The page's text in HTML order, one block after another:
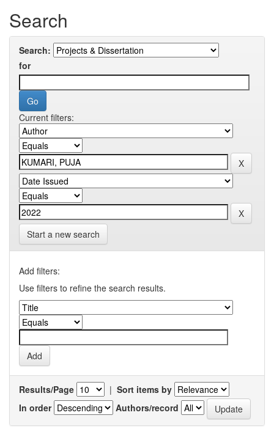
Search
Search:
for
Current filters:
Start a new search
Add filters:
Use filters to refine the search results.
Results/Page | Sort items by
In order
Authors/record